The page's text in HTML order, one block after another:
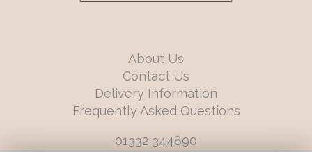
About Us
Contact Us
Delivery Information
Frequently Asked Questions
01332 344890